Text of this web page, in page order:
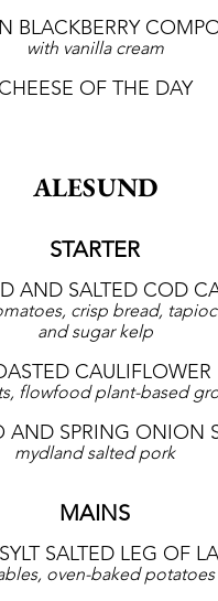
BLACKBERRY
with vanilla cream
CHEESE OF THE DAY
ALESUND
STARTER
AND SALTED COD
crisp bread,
and sugar kelp
CAULIFLOWER
flowfood plant-based
AND SPRING ONION
mydland salted pork
MAINS
SALTED LEG OF
oven-baked